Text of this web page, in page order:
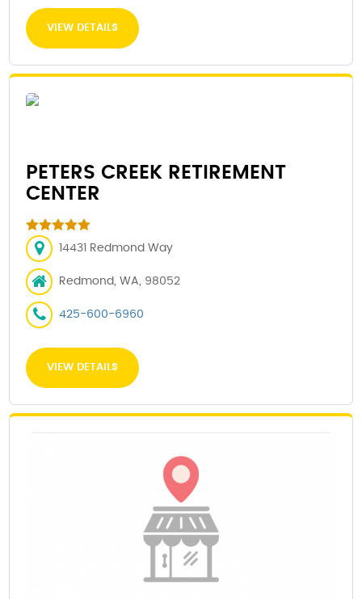
VIEW DETAILS
PETERS CREEK RETIREMENT
CENTER
14431 Redmond Way
Redmond, WA, 98052
425-600-6960
VIEW DETAILS